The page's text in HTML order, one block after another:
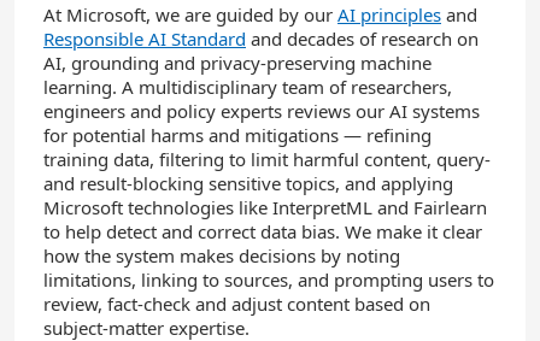
At Microsoft, we are guided by our AI principles and
Responsible AI Standard and decades of research on
AI, grounding and privacy-preserving machine
learning. A multidisciplinary team of researchers,
engineers and policy experts reviews our AI systems
for potential harms and mitigations — refining
training data, filtering to limit harmful content, query-
and result-blocking sensitive topics, and applying
Microsoft technologies like InterpretML and Fairlearn
to help detect and correct data bias. We make it clear
how the system makes decisions by noting
limitations, linking to sources, and prompting users to
review, fact-check and adjust content based on
subject-matter expertise.